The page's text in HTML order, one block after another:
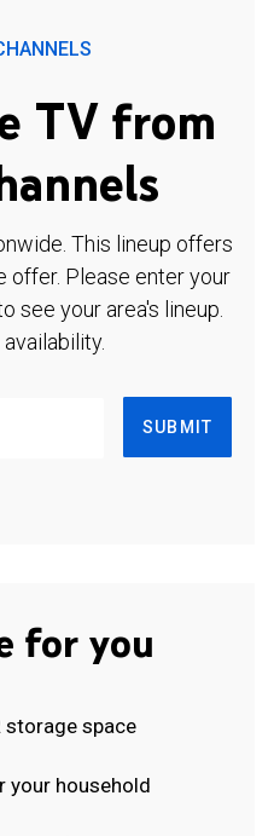
TV from
This lineup offers
offer. Please enter your
see your area's lineup.
SUBMIT
for you
storage space
your household